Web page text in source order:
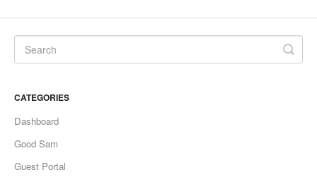
CATEGORIES
Dashboard
Good Sam
Guest Portal